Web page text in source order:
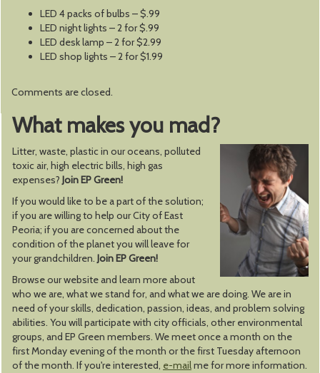
LED 4 packs of bulbs – $.99
LED night lights – 2 for $.99
LED desk lamp – 2 for $2.99
LED shop lights – 2 for $1.99
Comments are closed.
What makes you mad?
Litter, waste, plastic in our oceans, polluted
toxic air, high electric bills, high gas
expenses? Join EP Green!
If you would like to be a part of the solution;
if you are willing to help our City of East
Peoria; if you are concerned about the
condition of the planet you will leave for
your grandchildren. Join EP Green!
Browse our website and learn more about
who we are, what we stand for, and what we are doing. We are in
need of your skills, dedication, passion, ideas, and problem solving
abilities. You will participate with city officials, other environmental
groups, and EP Green members. We meet once a month on the
first Monday evening of the month or the first Tuesday afternoon
of the month. If you're interested, e-mailme for more information.